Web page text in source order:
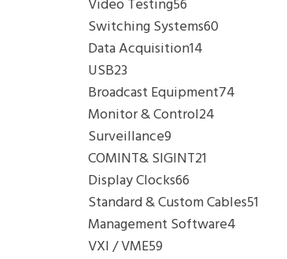
Video Testing56
Switching Systems60
Data Acquisition14
USB23
Broadcast Equipment74
Monitor & Control24
Surveillance9
COMINT& SIGINT21
Display Clocks66
Standard & Custom Cables51
Management Software4
VXI / VME59